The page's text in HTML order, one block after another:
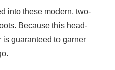
into these modern, two-
Because this head-
guaranteed to garner